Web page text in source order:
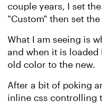
couple years, I set
"Custom" then set
What I am seeing is
and when it is
old color to the new.
After a bit of poking
inline css controlling